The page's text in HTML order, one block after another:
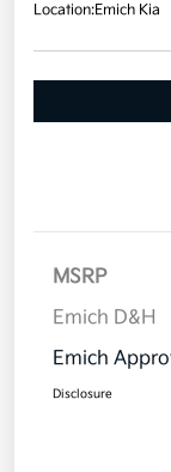
Location:Emich Kia
MSRP
Emich D&H
Emich
Disclosure